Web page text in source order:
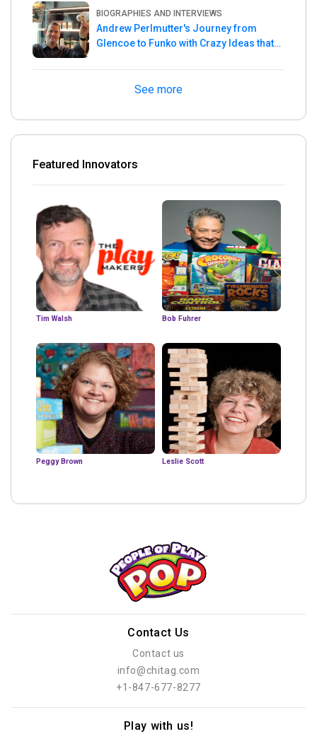
BIOGRAPHIES AND INTERVIEWS
Andrew Perlmutter's Journey from
Glencoe to Funko with Crazy Ideas that
See more
Featured Innovators
Tim Walsh Bob Fuhrer
Peggy Brown Leslie Scott
Contact Us
Contact us
info@chitag.com
+1-847-677-8277
Play with us!